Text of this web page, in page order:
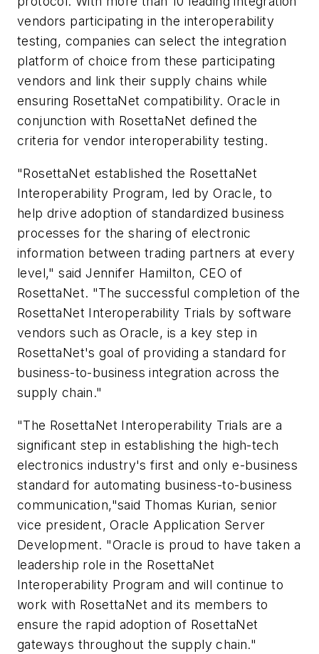
vendors participating in the interoperability
testing, companies can select the integration
platform of choice from these participating
vendors and link their supply chains while
ensuring RosettaNet compatibility. Oracle in
conjunction with RosettaNet defined the
criteria for vendor interoperability testing.
"RosettaNet established the RosettaNet
Interoperability Program, led by Oracle, to
help drive adoption of standardized business
processes for the sharing of electronic
information between trading partners at every
level," said Jennifer Hamilton, CEO of
RosettaNet. "The successful completion of the
RosettaNet Interoperability Trials by software
vendors such as Oracle, is a key step in
RosettaNet's goal of providing a standard for
business-to-business integration across the
supply chain."
"The RosettaNet Interoperability Trials are a
significant step in establishing the high-tech
electronics industry's first and only e-business
standard for automating business-to-business
communication,"said Thomas Kurian, senior
vice president, Oracle Application Server
Development. "Oracle is proud to have taken a
leadership role in the RosettaNet
Interoperability Program and will continue to
work with RosettaNet and its members to
ensure the rapid adoption of RosettaNet
gateways throughout the supply chain."